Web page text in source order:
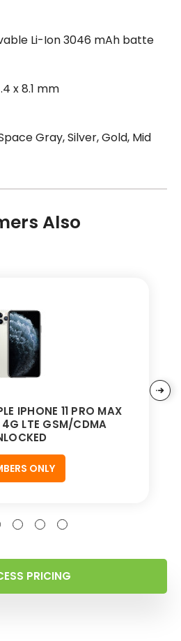
Li-Ion 3046 mAh batte
x 8.1 mm
Gray, Silver, Gold, Mid
Also
IPHONE 11 PRO MAX
LTE GSM/CDMA
ONLY
PRICING